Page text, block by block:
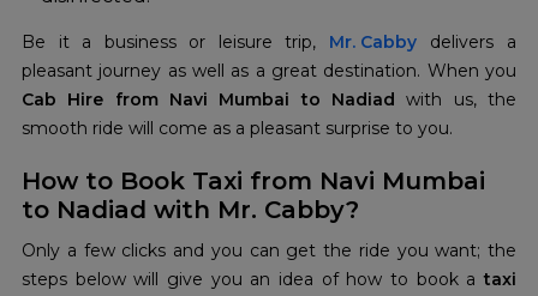
Be it a business or leisure trip, Mr. Cabby delivers a
pleasant journey as well as a great destination. When you
Cab Hire from Navi Mumbai to Nadiad with us, the
smooth ride will come as a pleasant surprise to you.
How to Book Taxi from Navi Mumbai
to Nadiad with Mr. Cabby?
Only a few clicks and you can get the ride you want; the
steps below will give you an idea of how to book ataxi